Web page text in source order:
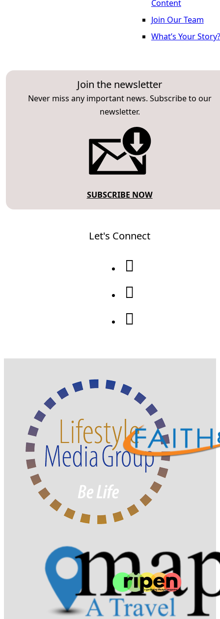
Join the newsletter
Never miss any important news. Subscribe to our
newsletter.
SUBSCRIBE NOW
Content
Join Our Team
What’s Your Story?
Let's Connect